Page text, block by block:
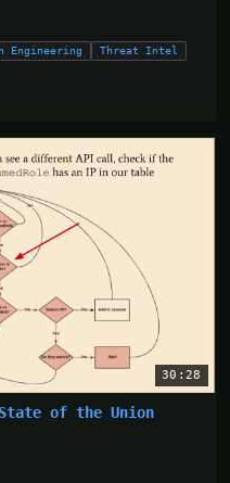
Engineering
Threat Intel
30:28
State of the Union